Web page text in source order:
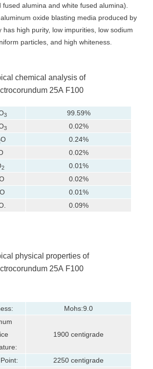
fused alumina and white fused alumina).
oxide blasting media produced by
has high purity, low impurities, low sodium
particles, and high whiteness.
chemical analysis of
25А F100
3
99.59%
3
0.02%
O
0.24%
0.02%
2
0.01%
0.02%
0.01%
0.09%
physical properties of
25А F100
Mohs:9.0
1900 centigrade
2250 centigrade